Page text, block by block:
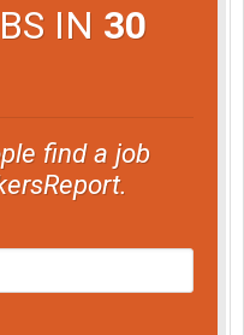
IN 30
find a job